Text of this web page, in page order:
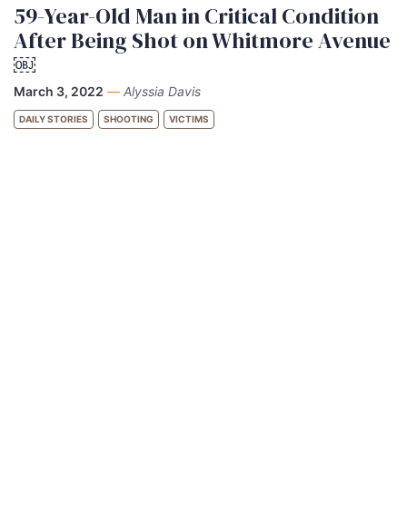
59-Year-Old Man in Critical Condition
After Being Shot on Whitmore Avenue
￼
March 3, 2022 — Alyssia Davis
DAILY STORIES SHOOTING VICTIMS